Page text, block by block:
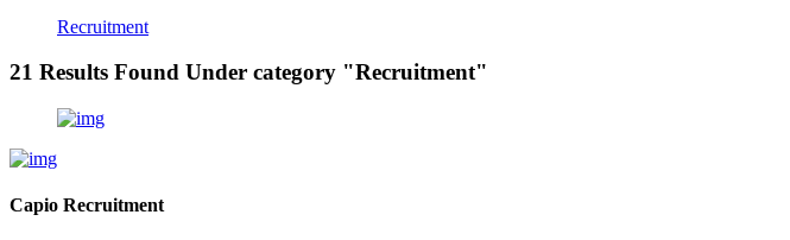
Recruitment
21 Results Found Under category "Recruitment"
Capio Recruitment